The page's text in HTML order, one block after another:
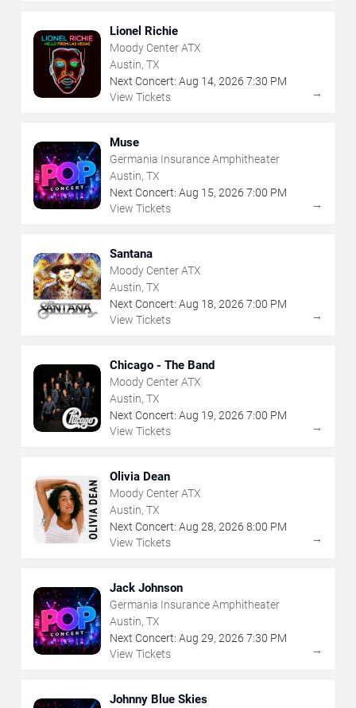
Lionel Richie
Moody Center ATX
Austin, TX
Next Concert: Aug 14, 2026 7:30 PM
View Tickets
→
Muse
Germania Insurance Amphitheater
Austin, TX
Next Concert: Aug 15, 2026 7:00 PM
View Tickets
→
Santana
Moody Center ATX
Austin, TX
Next Concert: Aug 18, 2026 7:00 PM
View Tickets
→
Chicago - The Band
Moody Center ATX
Austin, TX
Next Concert: Aug 19, 2026 7:00 PM
View Tickets
→
Olivia Dean
Moody Center ATX
Austin, TX
Next Concert: Aug 28, 2026 8:00 PM
View Tickets
→
Jack Johnson
Germania Insurance Amphitheater
Austin, TX
Next Concert: Aug 29, 2026 7:30 PM
View Tickets
→
Johnny Blue Skies